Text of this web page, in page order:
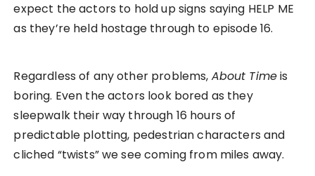
expect the actors to hold up signs saying HELP ME
as they’re held hostage through to episode 16.
Regardless of any other problems, About Timeis
boring. Even the actors look bored as they
sleepwalk their way through 16 hours of
predictable plotting, pedestrian characters and
cliched “twists” we see coming from miles away.